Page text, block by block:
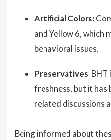
Artificial Colors:
and Yellow 6, which
behavioral issues.
Preservatives: BHT
freshness, but it has
related discussions
Being informed about